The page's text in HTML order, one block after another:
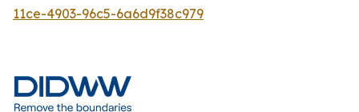
11ce-4903-96c5-6a6d9f38c979